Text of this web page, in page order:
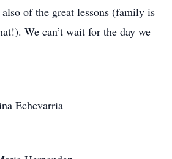
also of the great lessons (family is
We can’t wait for the day we
Echevarria